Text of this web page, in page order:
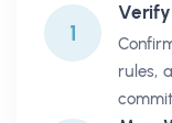
1
Verify
rules,